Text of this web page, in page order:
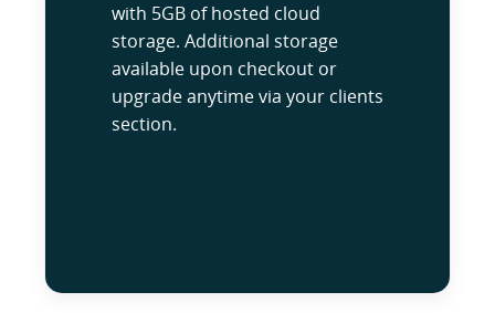
with 5GB of hosted cloud
storage. Additional storage
available upon checkout or
upgrade anytime via your clients
section.